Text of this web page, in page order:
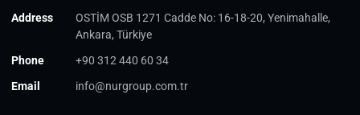
Address
OSTİM OSB 1271 Cadde No: 16-18-20, Yenimahalle,
Ankara, Türkiye
Phone
+90 312 440 60 34
Email
info@nurgroup.com.tr